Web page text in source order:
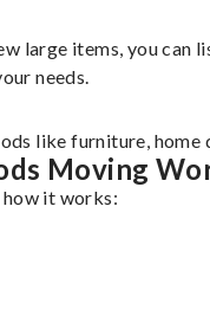
large items, you
needs.
like furniture,
Moving
how it works: